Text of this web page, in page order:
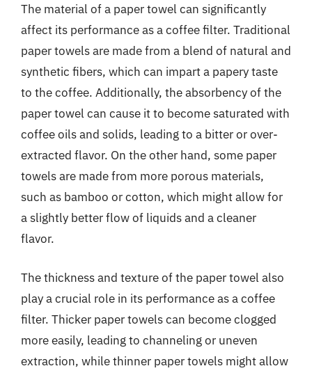
The material of a paper towel can significantly
affect its performance as a coffee filter. Traditional
paper towels are made from a blend of natural and
synthetic fibers, which can impart a papery taste
to the coffee. Additionally, the absorbency of the
paper towel can cause it to become saturated with
coffee oils and solids, leading to a bitter or over-
extracted flavor. On the other hand, some paper
towels are made from more porous materials,
such as bamboo or cotton, which might allow for
a slightly better flow of liquids and a cleaner
flavor.
The thickness and texture of the paper towel also
play a crucial role in its performance as a coffee
filter. Thicker paper towels can become clogged
more easily, leading to channeling or uneven
extraction, while thinner paper towels might allow